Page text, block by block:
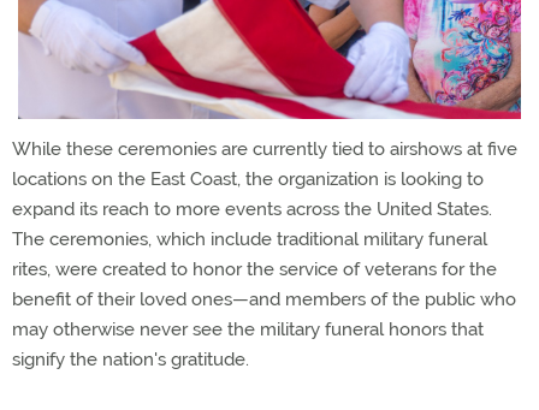
While these ceremonies are currently tied to airshows at five
locations on the East Coast, the organization is looking to
expand its reach to more events across the United States.
The ceremonies, which include traditional military funeral
rites, were created to honor the service of veterans for the
benefit of their loved ones—and members of the public who
may otherwise never see the military funeral honors that
signify the nation's gratitude.